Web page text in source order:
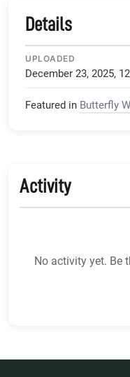
Details
UPLOADED
December 23, 2025,
Featured in Butterfly
Activity
No activity yet. Be